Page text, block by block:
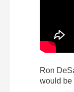
Ron
would be